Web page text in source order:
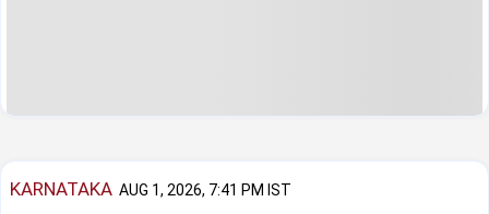
KARNATAKA AUG 1, 2026, 7:41 PM IST